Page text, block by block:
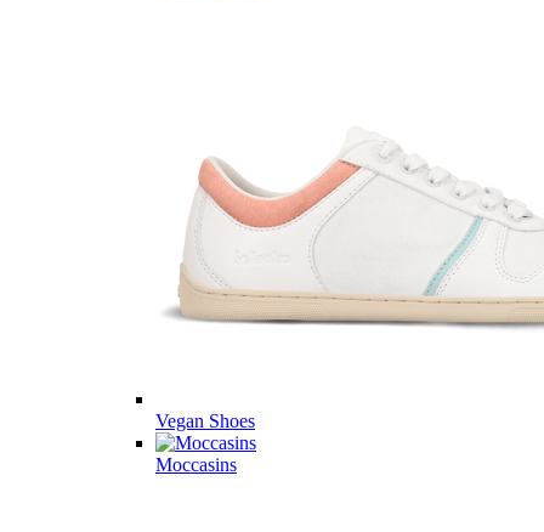
Vegan Shoes
Moccasins